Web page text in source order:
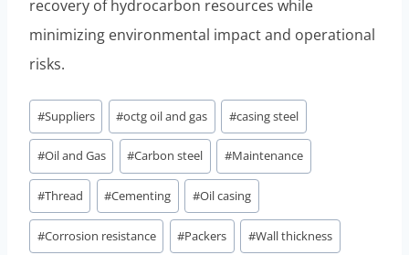
recovery of hydrocarbon resources while
minimizing environmental impact and operational
risks.
Post
Tags:
#Suppliers #octg oil and gas #casing steel
#Oil and Gas #Carbon steel #Maintenance
#Thread #Cementing #Oil casing
#Corrosion resistance #Packers #Wall thickness